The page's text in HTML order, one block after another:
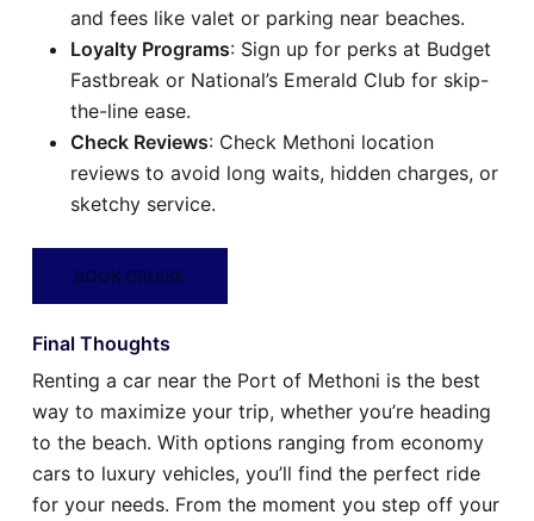
and fees like valet or parking near beaches.
Loyalty Programs: Sign up for perks at Budget
Fastbreak or National’s Emerald Club for skip-
the-line ease.
Check Reviews: Check Methoni location
reviews to avoid long waits, hidden charges, or
sketchy service.
BOOK CRUISE
Final Thoughts
Renting a car near the Port of Methoni is the best
way to maximize your trip, whether you’re heading
to the beach. With options ranging from economy
cars to luxury vehicles, you’ll find the perfect ride
for your needs. From the moment you step off your